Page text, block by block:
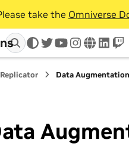
take the Omniverse
twitteryoutube
instagram
www
Replicator Data